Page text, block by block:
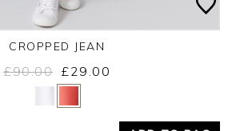
No
CROPPED JEAN
£90.00 £29.00